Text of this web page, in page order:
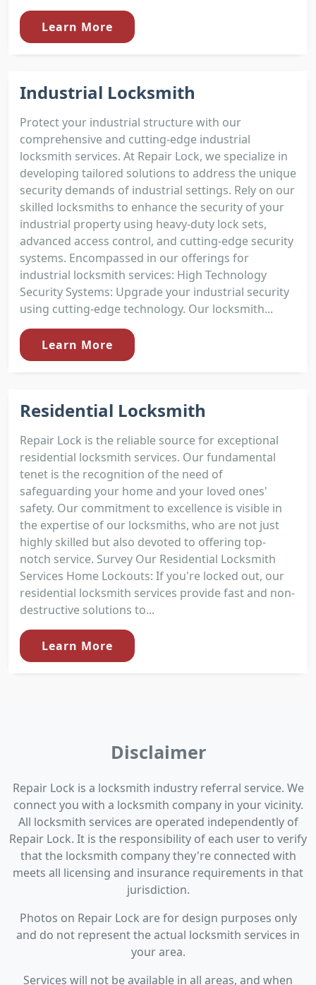
Learn More
Industrial Locksmith
Protect your industrial structure with our
comprehensive and cutting-edge industrial
locksmith services. At Repair Lock, we specialize in
developing tailored solutions to address the unique
security demands of industrial settings. Rely on our
skilled locksmiths to enhance the security of your
industrial property using heavy-duty lock sets,
advanced access control, and cutting-edge security
systems. Encompassed in our offerings for
industrial locksmith services: High Technology
Security Systems: Upgrade your industrial security
using cutting-edge technology. Our locksmith...
Learn More
Residential Locksmith
Repair Lock is the reliable source for exceptional
residential locksmith services. Our fundamental
tenet is the recognition of the need of
safeguarding your home and your loved ones'
safety. Our commitment to excellence is visible in
the expertise of our locksmiths, who are not just
highly skilled but also devoted to offering top-
notch service. Survey Our Residential Locksmith
Services Home Lockouts: If you're locked out, our
residential locksmith services provide fast and non-
destructive solutions to...
Learn More
Disclaimer
Repair Lock is a locksmith industry referral service. We
connect you with a locksmith company in your vicinity.
All locksmith services are operated independently of
Repair Lock. It is the responsibility of each user to verify
that the locksmith company they're connected with
meets all licensing and insurance requirements in that
jurisdiction.
Photos on Repair Lock are for design purposes only
and do not represent the actual locksmith services in
your area.
Services will not be available in all areas, and when